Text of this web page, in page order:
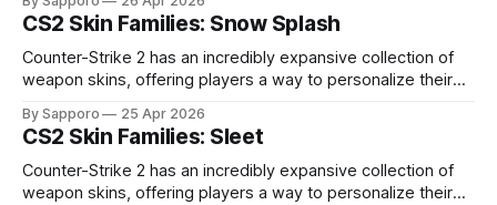
especially because of their high blue percentage yet being
highly affordable. In 2025, top-tier Blue Gems, especially in
Factory New condition, have reached around
CS2 Skin Families: Snow Splash
Counter-Strike 2 has an incredibly expansive collection of
weapon skins, offering players a way to personalize their
selection, certain skin families have become iconic,
standing out due to their distinct aesthetics and recurring
presence across multiple weapons. From the sleek, comic-
book-inspired Neo-Noir
By Sapporo 25 Apr 2026
CS2 Skin Families: Sleet
Counter-Strike 2 has an incredibly expansive collection of
weapon skins, offering players a way to personalize their